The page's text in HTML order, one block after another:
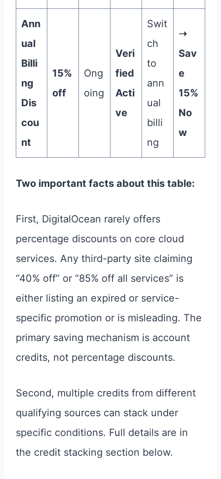
Ann
ual
Billi
ng
Dis
cou
nt
15%
off
Ong
oing
Veri
fied
Acti
ve
Swit
ch
to
ann
ual
billi
ng
➝
Sav
e
15%
No
w
Two important facts about this table:
First, DigitalOcean rarely offers
percentage discounts on core cloud
services. Any third-party site claiming
“40% off” or “85% off all services” is
either listing an expired or service-
specific promotion or is misleading. The
primary saving mechanism is account
credits, not percentage discounts.
Second, multiple credits from different
qualifying sources can stack under
specific conditions. Full details are in
the credit stacking section below.